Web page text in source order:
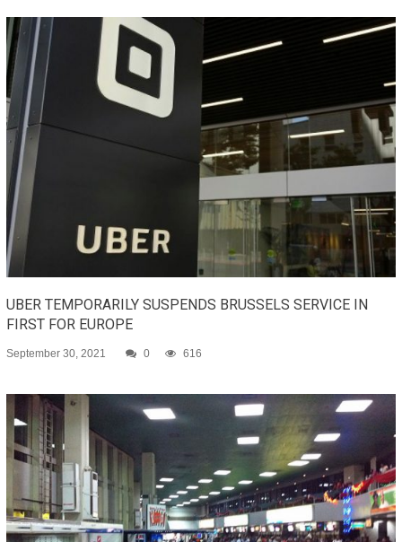
UBER TEMPORARILY SUSPENDS BRUSSELS SERVICE IN
FIRST FOR EUROPE
September 30, 2021 0 616